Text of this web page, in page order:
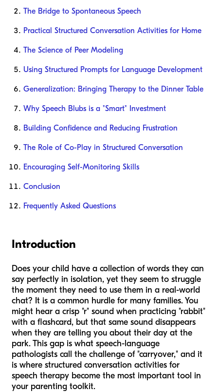
The Bridge to Spontaneous Speech
Practical Structured Conversation Activities for Home
The Science of Peer Modeling
Using Structured Prompts for Language Development
Generalization: Bringing Therapy to the Dinner Table
Why Speech Blubs is a "Smart" Investment
Building Confidence and Reducing Frustration
The Role of Co-Play in Structured Conversation
Encouraging Self-Monitoring Skills
Conclusion
Frequently Asked Questions
Introduction
Does your child have a collection of words they can
say perfectly in isolation, yet they seem to struggle
the moment they need to use them in a real-world
chat? It is a common hurdle for many families. You
might hear a crisp "r" sound when practicing "rabbit"
with a flashcard, but that same sound disappears
when they are telling you about their day at the
park. This gap is what speech-language
pathologists call the challenge of "carryover," and it
is where structured conversation activities for
speech therapy become the most important tool in
your parenting toolkit.